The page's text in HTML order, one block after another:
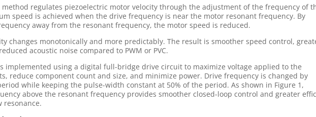
method regulates piezoelectric motor velocity through the adjustment of the frequency of
speed is achieved when the drive frequency is near the motor resonant frequency. By
away from the resonant frequency, the motor speed is reduced.
changes monotonically and more predictably. The result is smoother speed control,
acoustic noise compared to PWM or PVC.
implemented using a digital full-bridge drive circuit to maximize voltage applied to the
reduce component count and size, and minimize power. Drive frequency is changed by
while keeping the pulse-width constant at 50% of the period. As shown in Figure 1,
above the resonant frequency provides smoother closed-loop control and greater
resonance.